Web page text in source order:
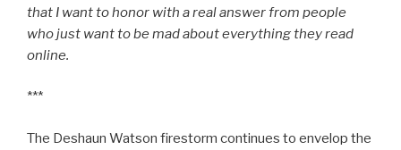
that I want to honor with a real answer from people
who just want to be mad about everything they read
online.
***
The Deshaun Watson firestorm continues to envelop the